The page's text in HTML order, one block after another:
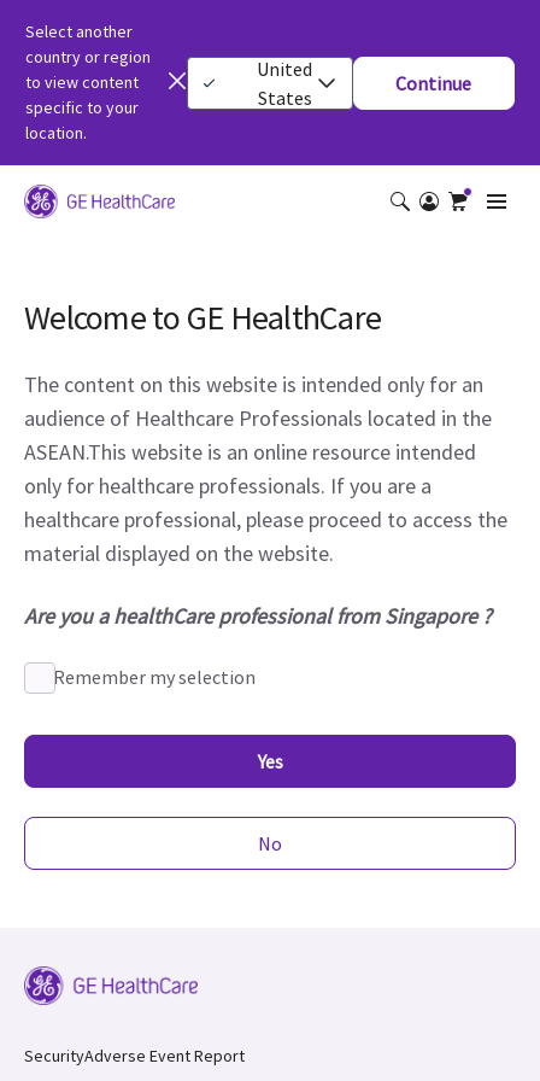
Select another
country or region
to view content
specific to your
location.
United
States
Continue
Welcome to GE HealthCare
The content on this website is intended only for an
audience of Healthcare Professionals located in the
ASEAN.This website is an online resource intended
only for healthcare professionals. If you are a
healthcare professional, please proceed to access the
material displayed on the website.
Are you a healthCare professional from Singapore ?
Remember my selection
Yes
No
SecurityAdverse Event Report